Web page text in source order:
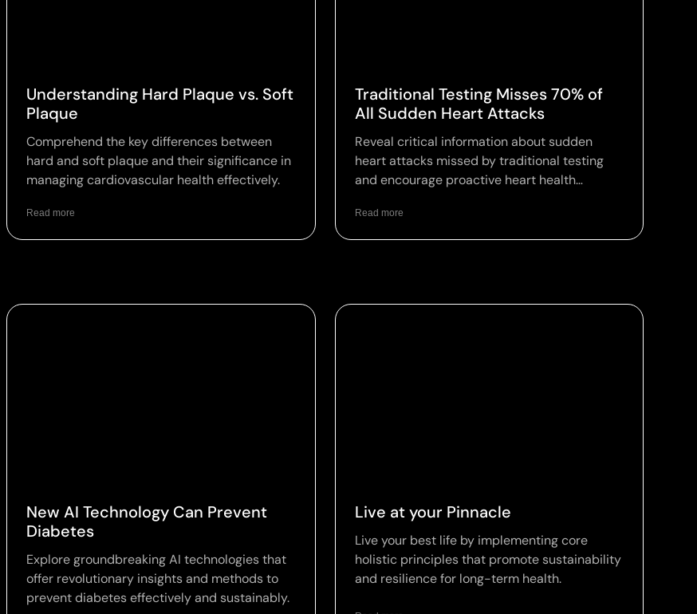
Understanding Hard Plaque vs. Soft
Plaque
Comprehend the key differences between
hard and soft plaque and their significance in
managing cardiovascular health effectively.
Read more
Traditional Testing Misses 70% of
All Sudden Heart Attacks
Reveal critical information about sudden
heart attacks missed by traditional testing
and encourage proactive heart health
Read more
New AI Technology Can Prevent
Diabetes
Explore groundbreaking AI technologies that
offer revolutionary insights and methods to
prevent diabetes effectively and sustainably.
Live at your Pinnacle
Live your best life by implementing core
holistic principles that promote sustainability
and resilience for long-term health.